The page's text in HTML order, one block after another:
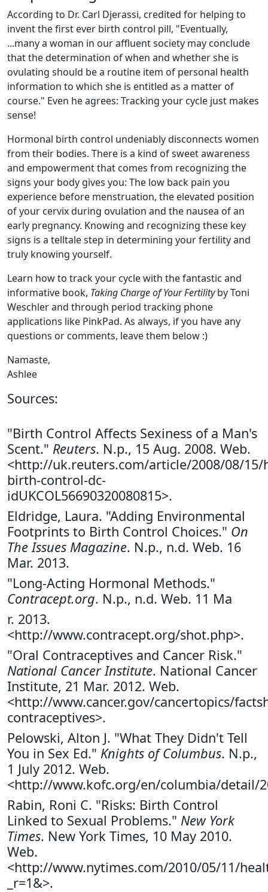
According to Dr. Carl Djerassi, credited for helping to
invent the first ever birth control pill, "Eventually,
...many a woman in our affluent society may conclude
that the determination of when and whether she is
ovulating should be a routine item of personal health
information to which she is entitled as a matter of
course." Even he agrees: Tracking your cycle just makes
sense!
Hormonal birth control undeniably disconnects women
from their bodies. There is a kind of sweet awareness
and empowerment that comes from recognizing the
signs your body gives you: The low back pain you
experience before menstruation, the elevated position
of your cervix during ovulation and the nausea of an
early pregnancy. Knowing and recognizing these key
signs is a telltale step in determining your fertility and
truly knowing yourself.
Learn how to track your cycle with the fantastic and
informative book, Taking Charge of Your Fertilityby Toni
Weschler and through period tracking phone
applications like PinkPad. As always, if you have any
questions or comments, leave them below :)
Namaste,
Ashlee
Sources:
"Birth Control Affects Sexiness of a Man's
Scent." Reuters. N.p., 15 Aug. 2008. Web.
<http://uk.reuters.com/article/2008/08/15/
birth-control-dc-
idUKCOL56690320080815>.
Eldridge, Laura. "Adding Environmental
Footprints to Birth Control Choices." On
The Issues Magazine. N.p., n.d. Web. 16
Mar. 2013.
"Long-Acting Hormonal Methods."
Contracept.org. N.p., n.d. Web. 11 Ma
r. 2013.
<http://www.contracept.org/shot.php>.
"Oral Contraceptives and Cancer Risk."
National Cancer Institute. National Cancer
Institute, 21 Mar. 2012. Web.
<http://www.cancer.gov/cancertopics/
contraceptives>.
Pelowski, Alton J. "What They Didn't Tell
You in Sex Ed." Knights of Columbus. N.p.,
1 July 2012. Web.
<http://www.kofc.org/en/columbia/detail/
Rabin, Roni C. "Risks: Birth Control
Linked to Sexual Problems." New York
Times. New York Times, 10 May 2010.
Web.
<http://www.nytimes.com/2010/05/11/
_r=1&>.